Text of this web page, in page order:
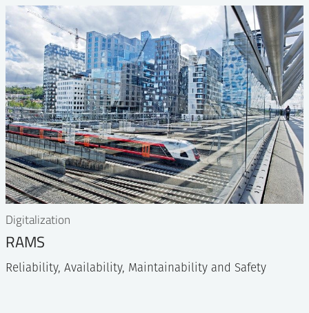
Digitalization
RAMS
Reliability, Availability, Maintainability and Safety